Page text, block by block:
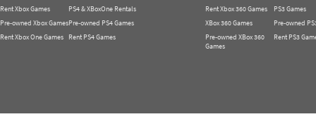
Rent Xbox Games
Pre-owned Xbox Games
Rent Xbox One Games
PS4 & XBoxOne Rentals
Pre-owned PS4 Games
Rent PS4 Games
Rent Xbox 360 Games
XBox 360 Games
Pre-owned XBox 360
Games
PS3 Games
Pre-owned
Rent PS3